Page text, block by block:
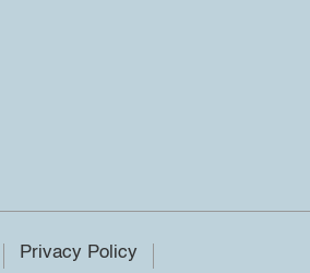
Privacy Policy